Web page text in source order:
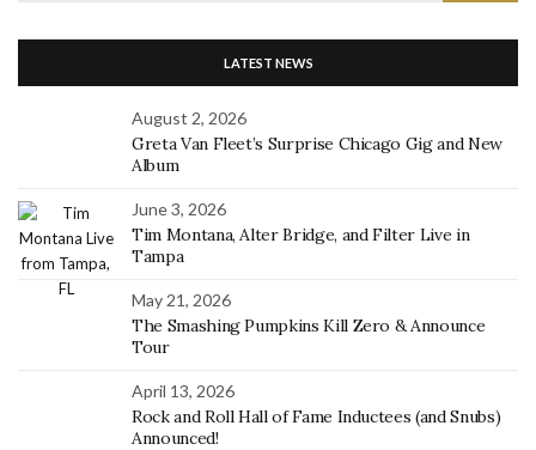
LATEST NEWS
August 2, 2026
Greta Van Fleet’s Surprise Chicago Gig and New
Album
June 3, 2026
Tim Montana, Alter Bridge, and Filter Live in
Tampa
May 21, 2026
The Smashing Pumpkins Kill Zero & Announce
Tour
April 13, 2026
Rock and Roll Hall of Fame Inductees (and Snubs)
Announced!